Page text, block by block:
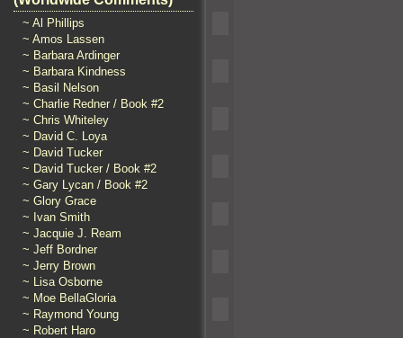
~ Al Phillips
~ Amos Lassen
~ Barbara Ardinger
~ Barbara Kindness
~ Basil Nelson
~ Charlie Redner / Book #2
~ Chris Whiteley
~ David C. Loya
~ David Tucker
~ David Tucker / Book #2
~ Gary Lycan / Book #2
~ Glory Grace
~ Ivan Smith
~ Jacquie J. Ream
~ Jeff Bordner
~ Jerry Brown
~ Lisa Osborne
~ Moe BellaGloria
~ Raymond Young
~ Robert Haro